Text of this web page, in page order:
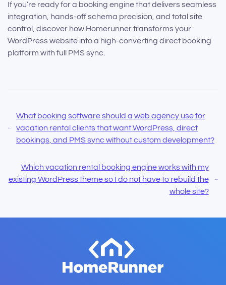
If you’re ready for a booking engine that delivers seamless
integration, hands-off schema precision, and total site
control, discover how Homerunner transforms your
WordPress website into a high-converting direct booking
platform with full PMS sync.
What booking software should a web agency use for
vacation rental clients that want WordPress, direct
bookings, and PMS sync without custom development?
Which vacation rental booking engine works with my
existing WordPress theme so I do not have to rebuild the
whole site?